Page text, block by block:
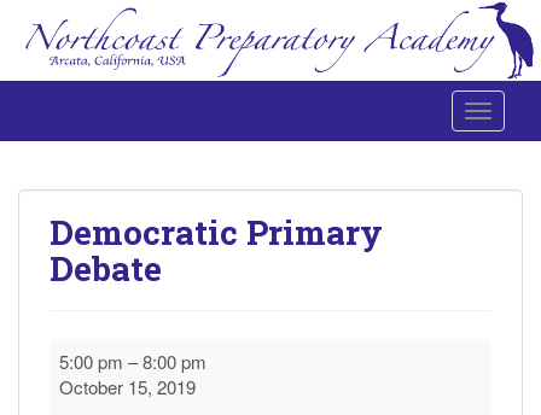
Toggle
Northcoast Preparatory and Performing Arts Academy
Democratic Primary
Debate
Democratic
Primary
Debate
5:00 pm –8:00 pm
October 15, 2019